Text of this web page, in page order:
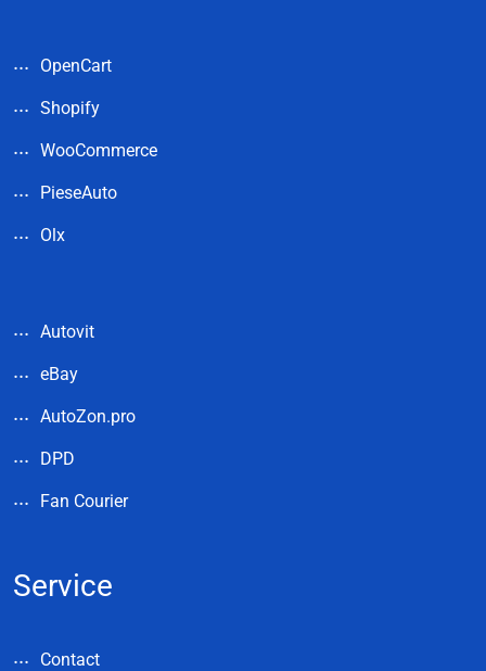
OpenCart
Shopify
WooCommerce
PieseAuto
Olx
Autovit
eBay
AutoZon.pro
DPD
Fan Courier
Service
Contact